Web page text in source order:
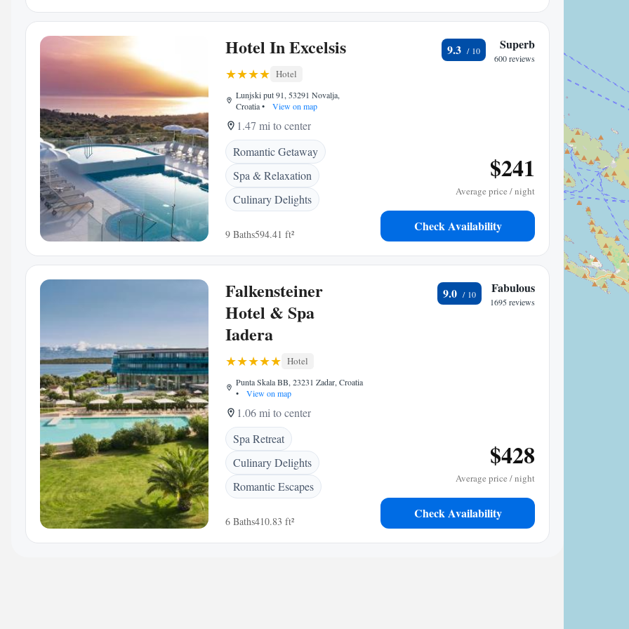
Hotel In Excelsis
Hotel
Lunjski put 91, 53291 Novalja,
Croatia• View on map
1.47 mi to center
Romantic Getaway
Spa & Relaxation
Culinary Delights
9 Baths594.41 ft²
9.3 Superb
600 reviews
$241
Average price / night
Check Availability
Falkensteiner
Hotel & Spa
Iadera
Hotel
Punta Skala BB, 23231 Zadar, Croatia
•
View on map
1.06 mi to center
Spa Retreat
Culinary Delights
Romantic Escapes
6 Baths410.83 ft²
9.0 Fabulous
1695 reviews
$428
Average price / night
Check Availability